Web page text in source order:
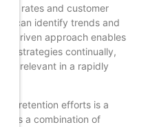
rates and customer
can identify trends and
driven approach enables
strategies continually,
relevant in a rapidly
retention efforts is a
a combination of